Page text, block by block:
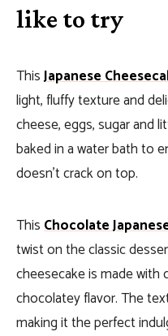
like to try
ThisJapanese
light, fluffy texture and
cheese, eggs, sugar and
baked in a water bath to
doesn’t crack on top.
ThisChocolate
twist on the classic
cheesecake is made with
chocolatey flavor. The
making it the perfect